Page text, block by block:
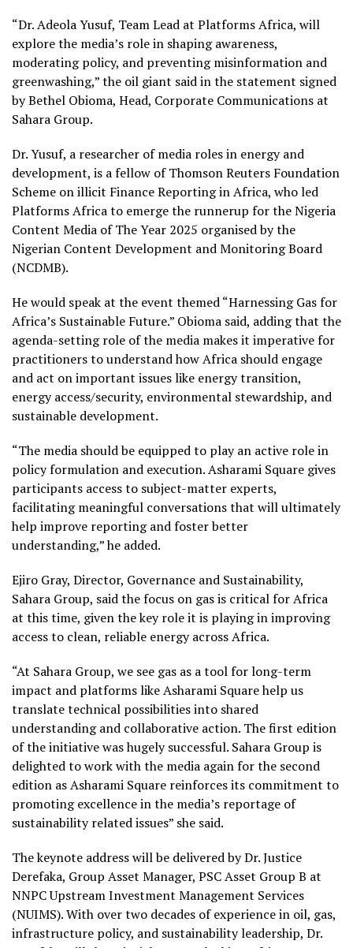
“Dr. Adeola Yusuf, Team Lead at Platforms Africa, will
explore the media’s role in shaping awareness,
moderating policy, and preventing misinformation and
greenwashing,” the oil giant said in the statement signed
by Bethel Obioma, Head, Corporate Communications at
Sahara Group.
Dr. Yusuf, a researcher of media roles in energy and
development, is a fellow of Thomson Reuters Foundation
Scheme on illicit Finance Reporting in Africa, who led
Platforms Africa to emerge the runnerup for the Nigeria
Content Media of The Year 2025 organised by the
Nigerian Content Development and Monitoring Board
(NCDMB).
He would speak at the event themed “Harnessing Gas for
Africa’s Sustainable Future.” Obioma said, adding that the
agenda-setting role of the media makes it imperative for
practitioners to understand how Africa should engage
and act on important issues like energy transition,
energy access/security, environmental stewardship, and
sustainable development.
“The media should be equipped to play an active role in
policy formulation and execution. Asharami Square gives
participants access to subject-matter experts,
facilitating meaningful conversations that will ultimately
help improve reporting and foster better
understanding,” he added.
Ejiro Gray, Director, Governance and Sustainability,
Sahara Group, said the focus on gas is critical for Africa
at this time, given the key role it is playing in improving
access to clean, reliable energy across Africa.
“At Sahara Group, we see gas as a tool for long-term
impact and platforms like Asharami Square help us
translate technical possibilities into shared
understanding and collaborative action. The first edition
of the initiative was hugely successful. Sahara Group is
delighted to work with the media again for the second
edition as Asharami Square reinforces its commitment to
promoting excellence in the media’s reportage of
sustainability related issues” she said.
The keynote address will be delivered by Dr. Justice
Derefaka, Group Asset Manager, PSC Asset Group B at
NNPC Upstream Investment Management Services
(NUIMS). With over two decades of experience in oil, gas,
infrastructure policy, and sustainability leadership, Dr.